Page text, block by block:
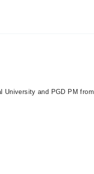
University and PGD PM from